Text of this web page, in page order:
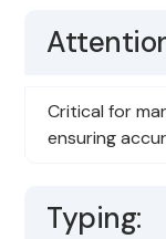
Critical for
ensuring
Typing: